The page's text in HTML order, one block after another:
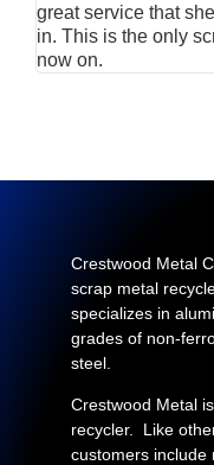
great service that
in. This is the only
now on.
Crestwood Metal
scrap metal
specializes in
grades of non-
steel.
Crestwood Metal
recycler. Like
customers include